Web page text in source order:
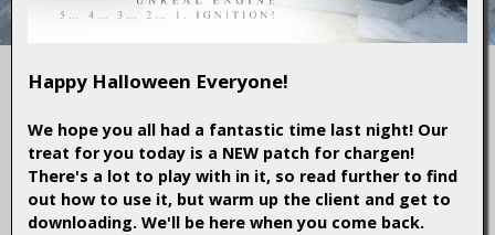
Happy Halloween Everyone!
We hope you all had a fantastic time last night! Our
treat for you today is a NEW patch for chargen!
There's a lot to play with in it, so read further to find
out how to use it, but warm up the client and get to
downloading. We'll be here when you come back.